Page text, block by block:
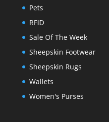
Pets
RFID
Sale Of The Week
Sheepskin Footwear
Sheepskin Rugs
Wallets
Women's Purses